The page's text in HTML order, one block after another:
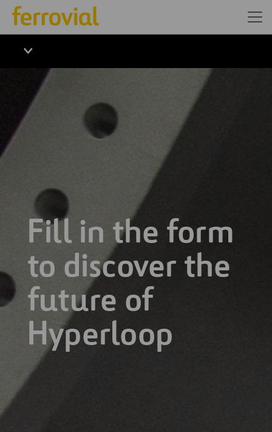
Fill in the form
to discover the
future of
Hyperloop